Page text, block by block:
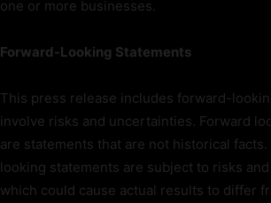
one or more businesses.
Forward-Looking Statements
This press release includes forward-
involve risks and uncertainties. Forward
are statements that are not historical
looking statements are subject to risks
which could cause actual results to differ